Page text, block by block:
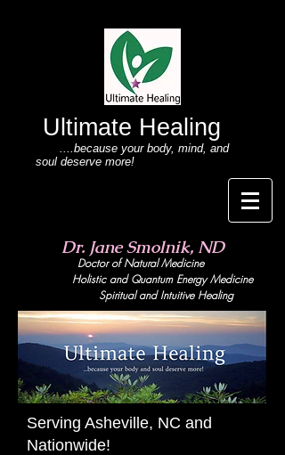
Ultimate Healing
....because your body, mind, and
soul deserve more!
Dr. Jane Smolnik, ND
Doctor of Natural Medicine
Holistic and Quantum Energy Medicine
Spiritual and Intuitive Healing
Serving Asheville, NC and
Nationwide!